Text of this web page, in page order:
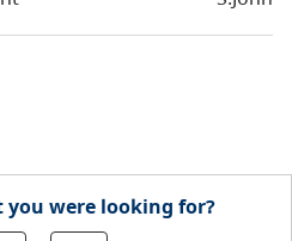
were looking for?